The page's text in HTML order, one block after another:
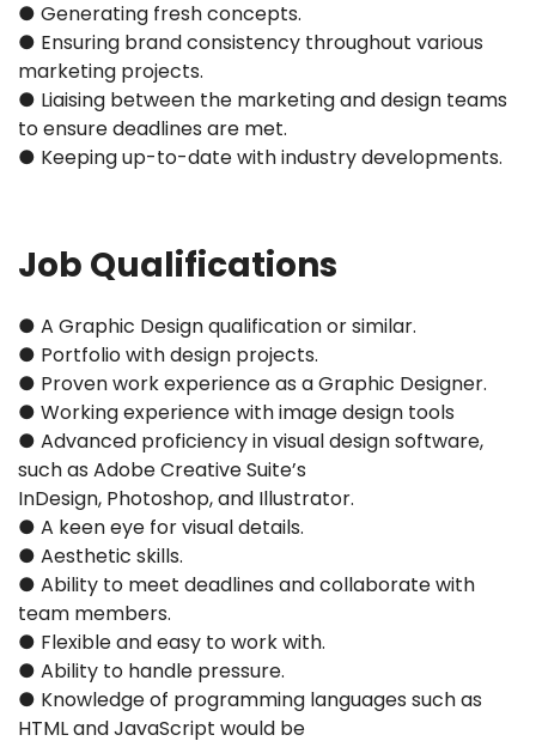
● Generating fresh concepts.
● Ensuring brand consistency throughout various
marketing projects.
● Liaising between the marketing and design teams
to ensure deadlines are met.
● Keeping up-to-date with industry developments.
Job Qualifications
● A Graphic Design qualification or similar.
● Portfolio with design projects.
● Proven work experience as a Graphic Designer.
● Working experience with image design tools
● Advanced proficiency in visual design software,
such as Adobe Creative Suite’s
InDesign, Photoshop, and Illustrator.
● A keen eye for visual details.
● Aesthetic skills.
● Ability to meet deadlines and collaborate with
team members.
● Flexible and easy to work with.
● Ability to handle pressure.
● Knowledge of programming languages such as
HTML and JavaScript would be